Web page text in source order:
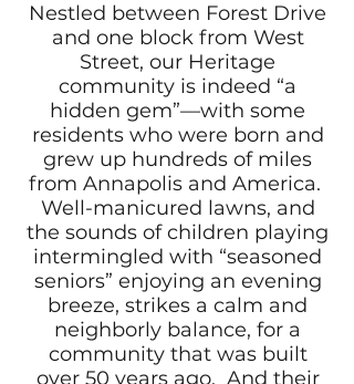
Nestled between Forest Drive
and one block from West
Street, our Heritage
community is indeed “a
hidden gem”—with some
residents who were born and
grew up hundreds of miles
from Annapolis and America.
Well-manicured lawns, and
the sounds of children playing
intermingled with “seasoned
seniors” enjoying an evening
breeze, strikes a calm and
neighborly balance, for a
community that was built
over 50 years ago. And their